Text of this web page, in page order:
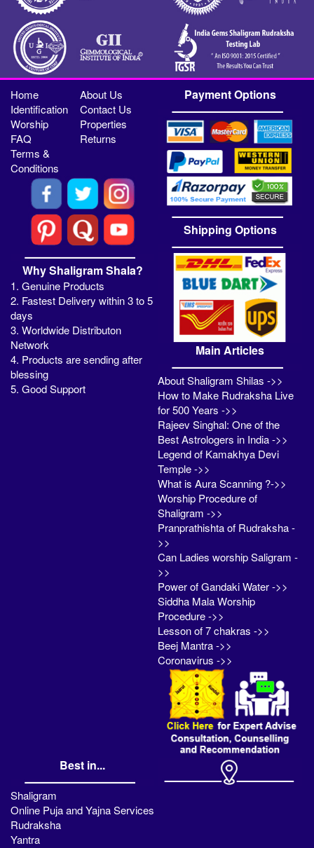
Home
About Us
Identification
Contact Us
Worship
Properties
FAQ
Returns
Terms &
Conditions
Why Shaligram Shala?
1. Genuine Products
2. Fastest Delivery within 3 to 5
days
3. Worldwide Distributon
Network
4. Products are sending after
blessing
5. Good Support
Payment Options
Shipping Options
Main Articles
About Shaligram Shilas ->>
How to Make Rudraksha Live
for 500 Years ->>
Rajeev Singhal: One of the
Best Astrologers in India ->>
Legend of Kamakhya Devi
Temple ->>
What is Aura Scanning ?->>
Worship Procedure of
Shaligram ->>
Pranprathishta of Rudraksha -
>>
Can Ladies worship Saligram -
>>
Power of Gandaki Water ->>
Siddha Mala Worship
Procedure ->>
Lesson of 7 chakras ->>
Beej Mantra ->>
Coronavirus ->>
Best in...
Shaligram
Online Puja and Yajna Services
Rudraksha
Yantra